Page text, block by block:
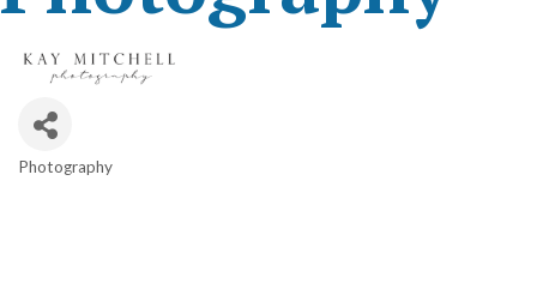
Photography